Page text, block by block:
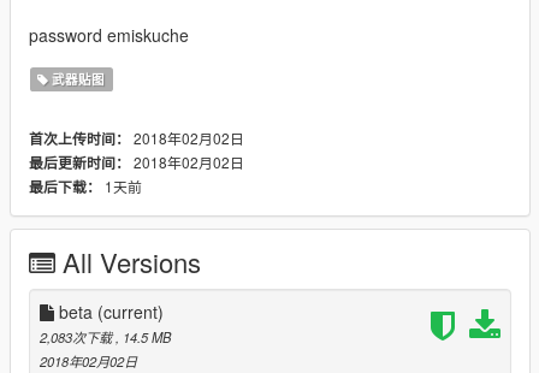
password emiskuche
武器贴图
首次上传时间： 2018年02月02日
最后更新时间： 2018年02月02日
最后下载：
1天前
All Versions
beta (current)
2,083次下载 , 14.5 MB
2018年02月02日